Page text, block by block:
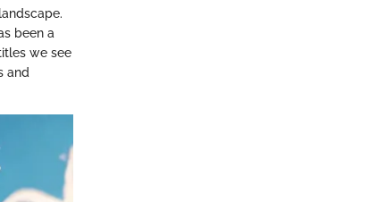
been a
we see
and